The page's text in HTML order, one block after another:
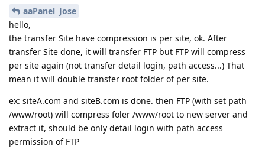
aaPanel_Jose
hello,
the transfer Site have compression is per site, ok. After
transfer Site done, it will transfer FTP but FTP will compress
per site again (not transfer detail login, path access...) That
mean it will double transfer root folder of per site.
ex: siteA.com and siteB.com is done. then FTP (with set path
/www/root) will compress foler /www/root to new server and
extract it, should be only detail login with path access
permission of FTP